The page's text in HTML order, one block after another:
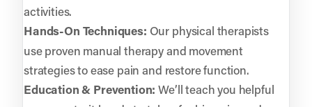
activities.
Hands-On Techniques: Our physical therapists
use proven manual therapy and movement
strategies to ease pain and restore function.
Education & Prevention: We’ll teach you helpful